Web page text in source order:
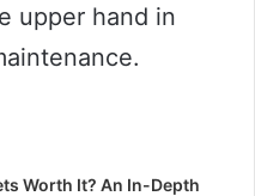
upper hand in
Worth It? An In-Depth